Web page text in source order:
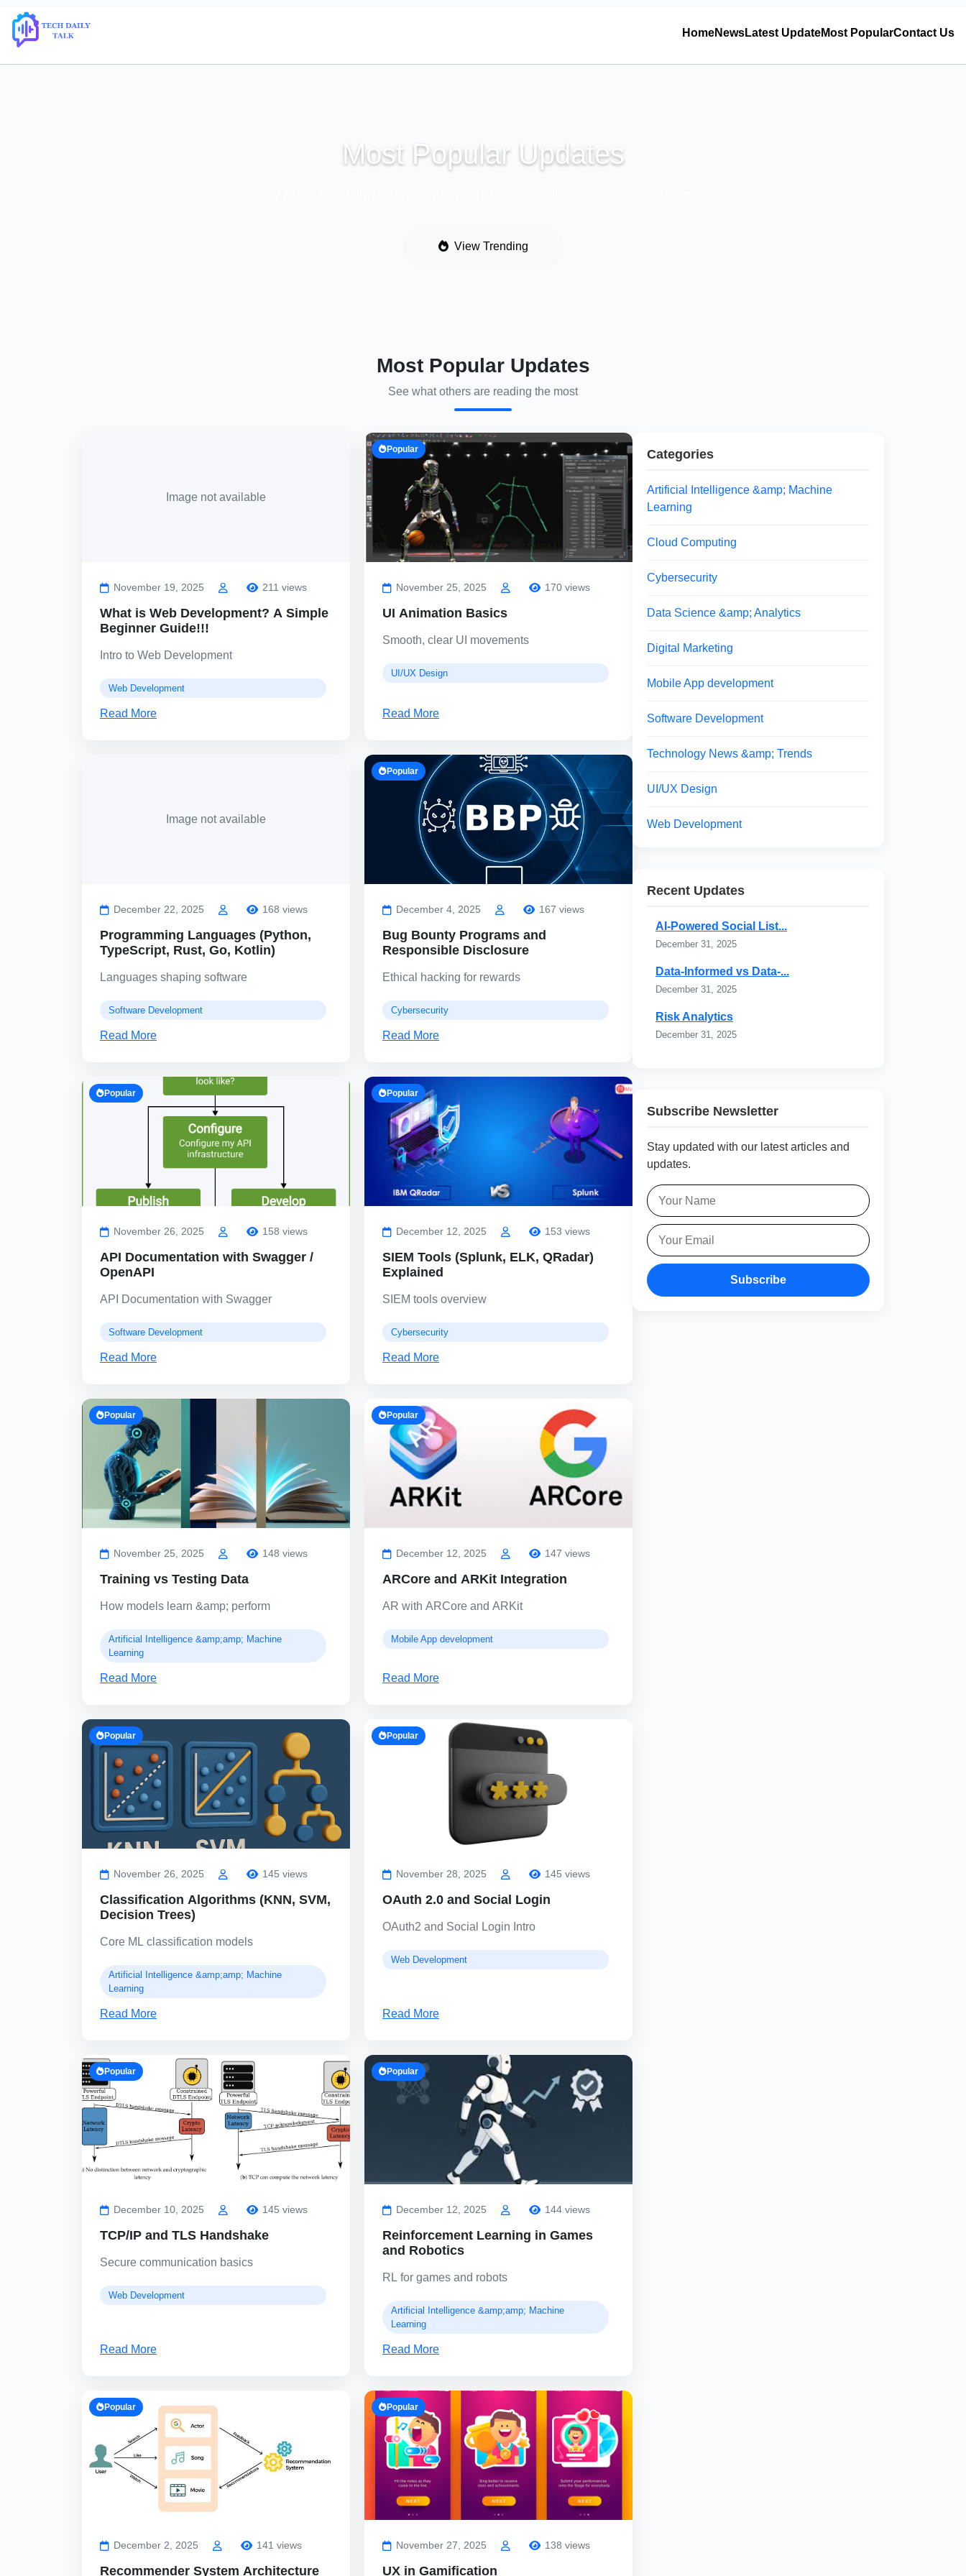
HomeNewsLatest UpdateMost PopularContact Us
Most Popular Updates
View Trending
Most Popular Updates
See what others are reading the most
Image not available
November 19, 2025 211 views
What is Web Development? A Simple
Beginner Guide!!!
Intro to Web Development
Web Development
Read More
Popular
November 25, 2025 170 views
UI Animation Basics
Smooth, clear UI movements
UI/UX Design
Read More
Image not available
December 22, 2025 168 views
Programming Languages (Python,
TypeScript, Rust, Go, Kotlin)
Languages shaping software
Software Development
Read More
Popular
December 4, 2025 167 views
Bug Bounty Programs and
Responsible Disclosure
Ethical hacking for rewards
Cybersecurity
Read More
Popular
November 26, 2025 158 views
API Documentation with Swagger /
OpenAPI
API Documentation with Swagger
Software Development
Read More
Popular
December 12, 2025 153 views
SIEM Tools (Splunk, ELK, QRadar)
Explained
SIEM tools overview
Cybersecurity
Read More
Popular
November 25, 2025 148 views
Training vs Testing Data
How models learn &amp; perform
Artificial Intelligence &amp;amp; Machine
Learning
Read More
Popular
December 12, 2025 147 views
ARCore and ARKit Integration
AR with ARCore and ARKit
Mobile App development
Read More
Popular
November 26, 2025 145 views
Classification Algorithms (KNN, SVM,
Decision Trees)
Core ML classification models
Artificial Intelligence &amp;amp; Machine
Learning
Read More
Popular
November 28, 2025 145 views
OAuth 2.0 and Social Login
OAuth2 and Social Login Intro
Web Development
Read More
Popular
December 10, 2025 145 views
TCP/IP and TLS Handshake
Secure communication basics
Web Development
Read More
Popular
December 12, 2025 144 views
Reinforcement Learning in Games
and Robotics
RL for games and robots
Artificial Intelligence &amp;amp; Machine
Learning
Read More
Popular
December 2, 2025 141 views
Recommender System Architecture
Popular
November 27, 2025 138 views
UX in Gamification
Categories
Artificial Intelligence &amp; Machine
Learning
Cloud Computing
Cybersecurity
Data Science &amp; Analytics
Digital Marketing
Mobile App development
Software Development
Technology News &amp; Trends
UI/UX Design
Web Development
Recent Updates
AI-Powered Social List...
December 31, 2025
Data-Informed vs Data-...
December 31, 2025
Risk Analytics
December 31, 2025
Subscribe Newsletter
Stay updated with our latest articles and
updates.
Subscribe